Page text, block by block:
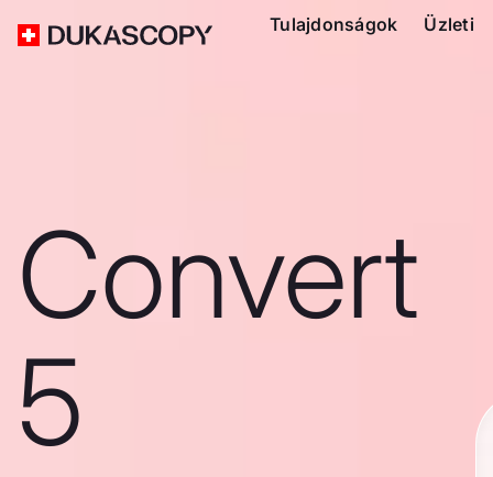
Tulajdonságok Üzleti
Convert
5